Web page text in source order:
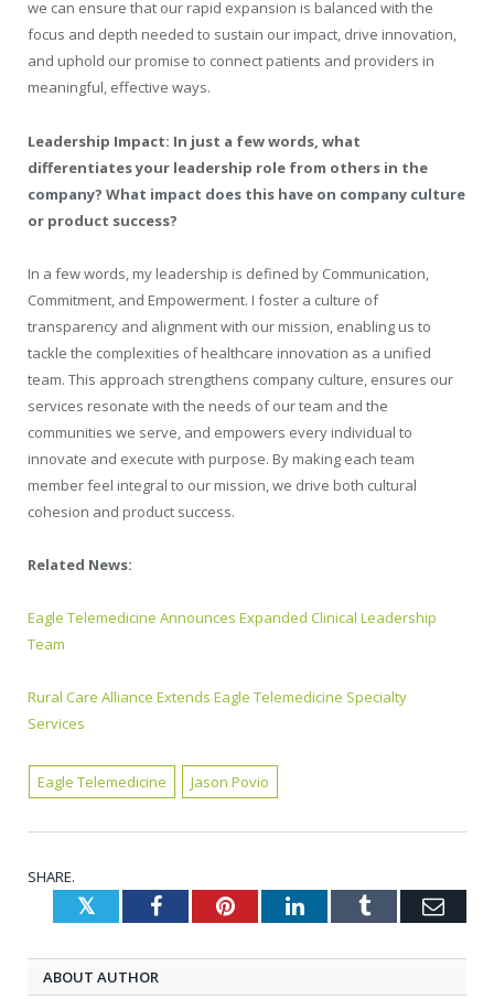
we can ensure that our rapid expansion is balanced with the
focus and depth needed to sustain our impact, drive innovation,
and uphold our promise to connect patients and providers in
meaningful, effective ways.
Leadership Impact: In just a few words, what
differentiates your leadership role from others in the
company? What impact does this have on company culture
or product success?
In a few words, my leadership is defined by Communication,
Commitment, and Empowerment. I foster a culture of
transparency and alignment with our mission, enabling us to
tackle the complexities of healthcare innovation as a unified
team. This approach strengthens company culture, ensures our
services resonate with the needs of our team and the
communities we serve, and empowers every individual to
innovate and execute with purpose. By making each team
member feel integral to our mission, we drive both cultural
cohesion and product success.
Related News:
Eagle Telemedicine Announces Expanded Clinical Leadership
Team
Rural Care Alliance Extends Eagle Telemedicine Specialty
Services
Eagle Telemedicine Jason Povio
SHARE.
TwitterFacebookPinterestLinkedInTumblr
ABOUT AUTHOR